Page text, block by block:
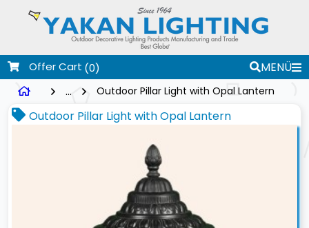
Offer Cart (0)
MENÜ
...
Outdoor Pillar Light with Opal Lantern
Outdoor Pillar Light with Opal Lantern